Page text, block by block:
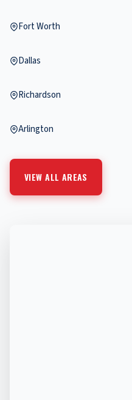
Fort Worth
Dallas
Richardson
Arlington
VIEW ALL AREAS